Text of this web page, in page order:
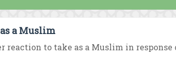
a Muslim
reaction to take as a Muslim in response